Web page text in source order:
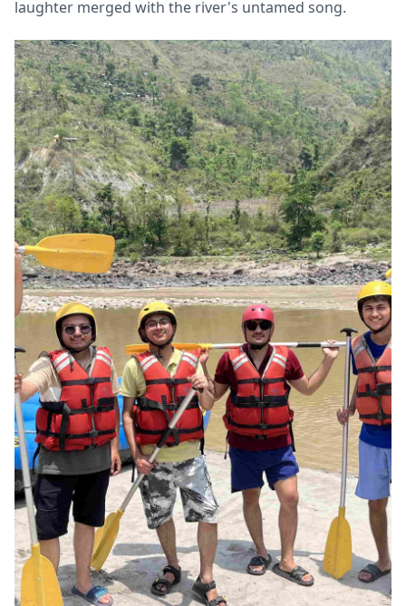
laughter merged with the river's untamed song.